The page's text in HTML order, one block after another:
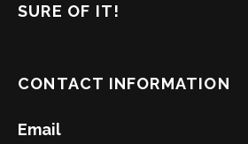
SURE OF IT!
CONTACT INFORMATION
Email